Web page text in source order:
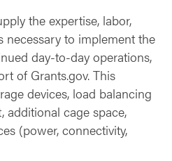
the expertise, labor,
necessary to implement the
day-to-day operations,
of Grants.gov. This
devices, load balancing
cage space,
(power, connectivity,